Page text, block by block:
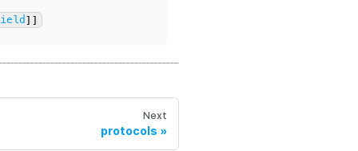
]]
Next
protocols